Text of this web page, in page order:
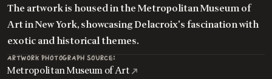
The artwork is housed in the Metropolitan Museum of
Art in New York, showcasing Delacroix's fascination with
exotic and historical themes.
ARTWORK PHOTOGRAPH SOURCE:
Metropolitan Museum of Art